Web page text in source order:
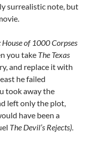
surrealistic note, but
House of 1000 Corpses
you take The Texas
and replace it with
he failed
took away the
left only the plot,
have been a
The Devil’s Rejects).